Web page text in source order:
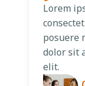
Lorem
posuere
dolor sit
elit.